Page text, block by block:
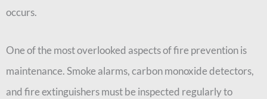
occurs.
One of the most overlooked aspects of fire prevention is
maintenance. Smoke alarms, carbon monoxide detectors,
and fire extinguishers must be inspected regularly to